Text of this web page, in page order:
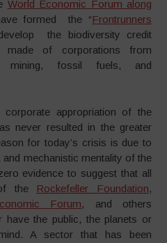
World Economic Forum along
formed the “Frontrunners
the biodiversity credit
made of corporations from
mining, fossil fuels, and
appropriation of the
never resulted in the greater
for today’s crisis is due to
mechanistic mentality of the
evidence to suggest that all
the Rockefeller Foundation,
Forum, and others
have the public, the planets or
A sector that has been